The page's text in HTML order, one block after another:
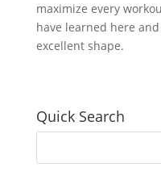
maximize every
have learned here
excellent shape.
Quick Search